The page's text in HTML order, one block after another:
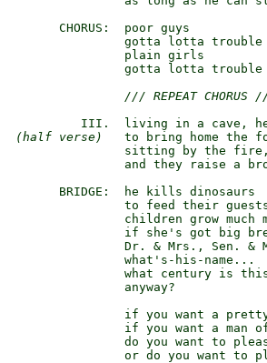
        CHORUS:  poor guys
gotta lotta trouble
                 plain girls
gotta lotta trouble
/// REPEAT CHORUS
III.  living in a cave,
(half verse)
to bring home the
sitting by the
and they raise a
        BRIDGE:  he kills dinosaurs
to feed their
children grow much
if she's got big
Dr. & Mrs., Sen. &
                 what's-his-name...
what century is
                 anyway?
if you want a
if you want a man
do you want to
or do you want to